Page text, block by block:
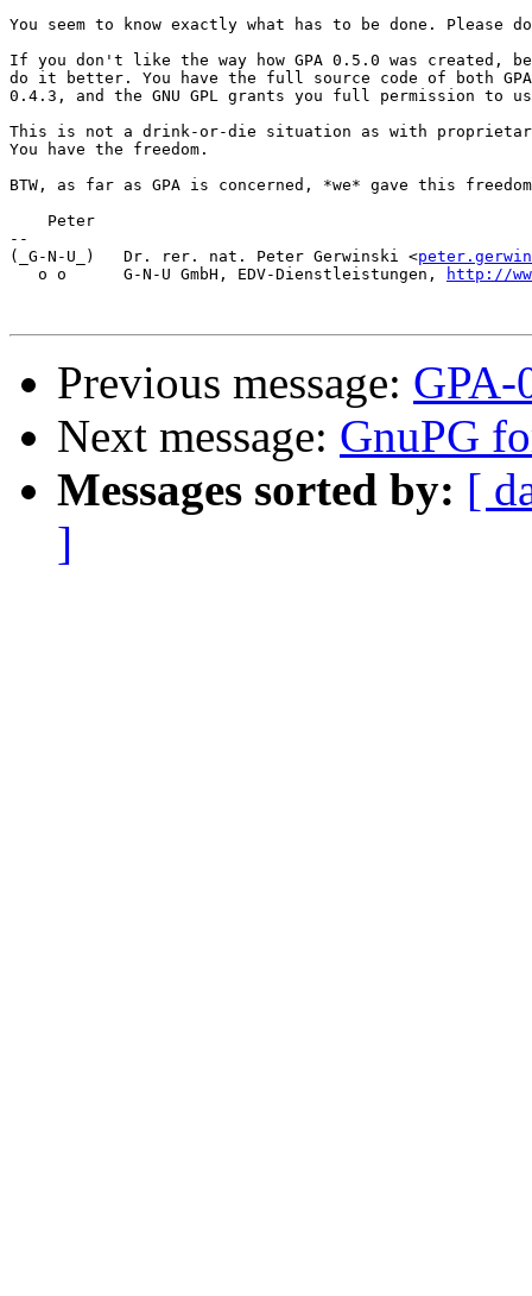
You seem to know exactly what has to be done. Please
If you don't like the way how GPA 0.5.0 was created, be
do it better. You have the full source code of both
0.4.3, and the GNU GPL grants you full permission to
This is not a drink-or-die situation as with
You have the freedom.
BTW, as far as GPA is concerned, *we* gave this
    Peter
--
(_G-N-U_)   Dr. rer. nat. Peter Gerwinski <
   o o      G-N-U GmbH, EDV-Dienstleistungen,
http://
Previous message: GPA-
Next message: GnuPG
Messages sorted by: [
]